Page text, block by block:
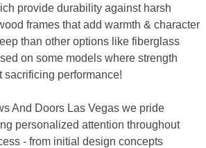
provide durability against harsh
frames that add warmth & character
than other options like fiberglass
on some models where strength
sacrificing performance!
And Doors Las Vegas we pride
personalized attention throughout
- from initial design concepts